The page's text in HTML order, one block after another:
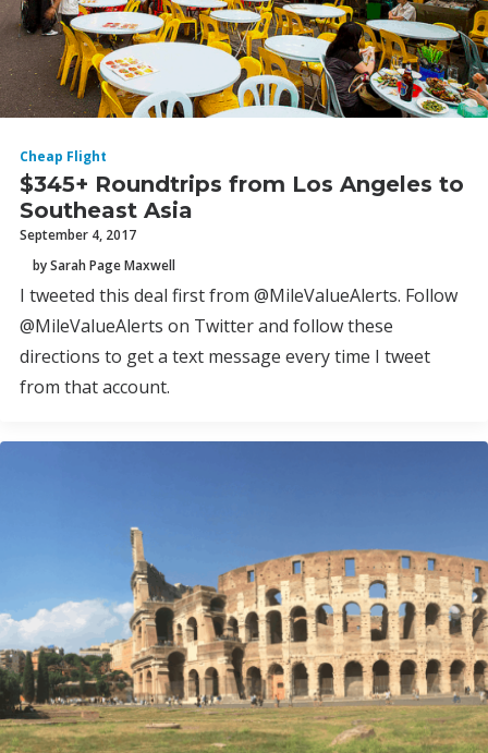
Cheap Flight
$345+ Roundtrips from Los Angeles to
Southeast Asia
September 4, 2017
by Sarah Page Maxwell
I tweeted this deal first from @MileValueAlerts. Follow
@MileValueAlerts on Twitter and follow these
directions to get a text message every time I tweet
from that account.